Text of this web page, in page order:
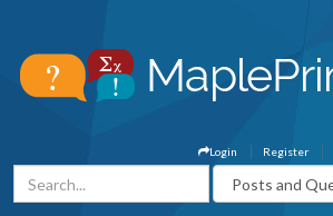
Register
Login